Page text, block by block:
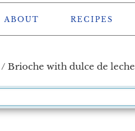
ABOUT RECIPES
/ Brioche with dulce de leche